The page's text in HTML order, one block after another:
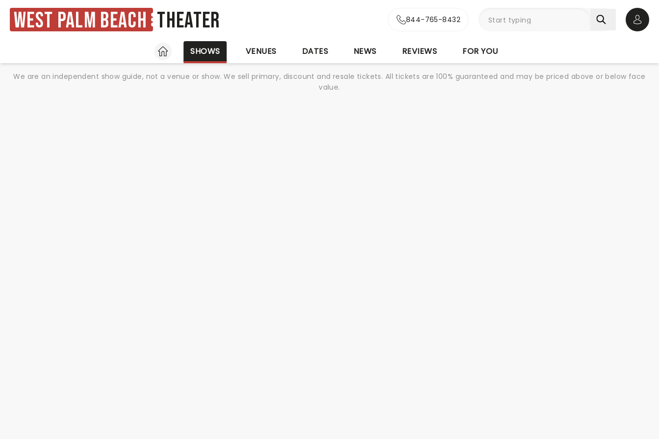
West Palm Beach Theater 844-765-8432
HOME
SHOWS VENUES DATES NEWS REVIEWS FOR YOU
We are an independent show guide, not a venue or show. We sell primary, discount and resale tickets. All tickets are 100% guaranteed and may be priced above or below face
value.